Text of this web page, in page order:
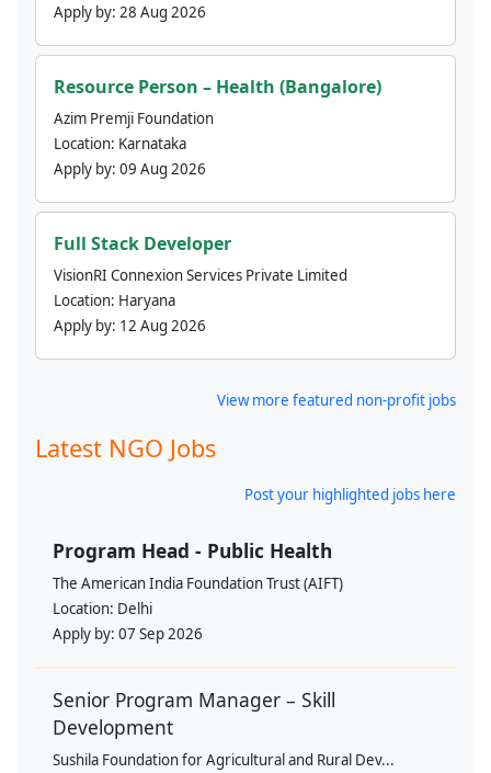
Apply by: 28 Aug 2026
Resource Person – Health (Bangalore)
Azim Premji Foundation
Location: Karnataka
Apply by: 09 Aug 2026
Full Stack Developer
VisionRI Connexion Services Private Limited
Location: Haryana
Apply by: 12 Aug 2026
View more featured non-profit jobs
Latest NGO Jobs
Post your highlighted jobs here
Program Head - Public Health
The American India Foundation Trust (AIFT)
Location: Delhi
Apply by: 07 Sep 2026
Senior Program Manager – Skill
Development
Sushila Foundation for Agricultural and Rural Dev...